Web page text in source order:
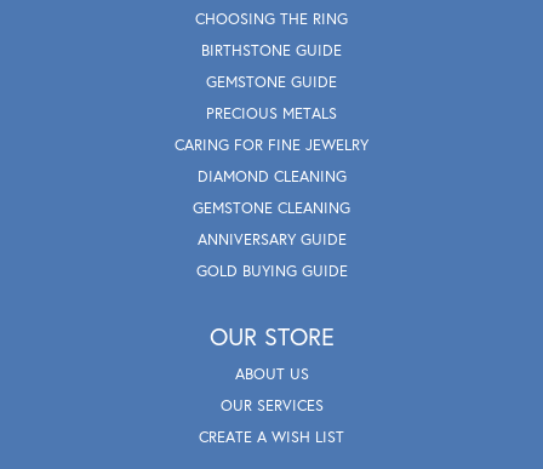
CHOOSING THE RING
BIRTHSTONE GUIDE
GEMSTONE GUIDE
PRECIOUS METALS
CARING FOR FINE JEWELRY
DIAMOND CLEANING
GEMSTONE CLEANING
ANNIVERSARY GUIDE
GOLD BUYING GUIDE
OUR STORE
ABOUT US
OUR SERVICES
CREATE A WISH LIST